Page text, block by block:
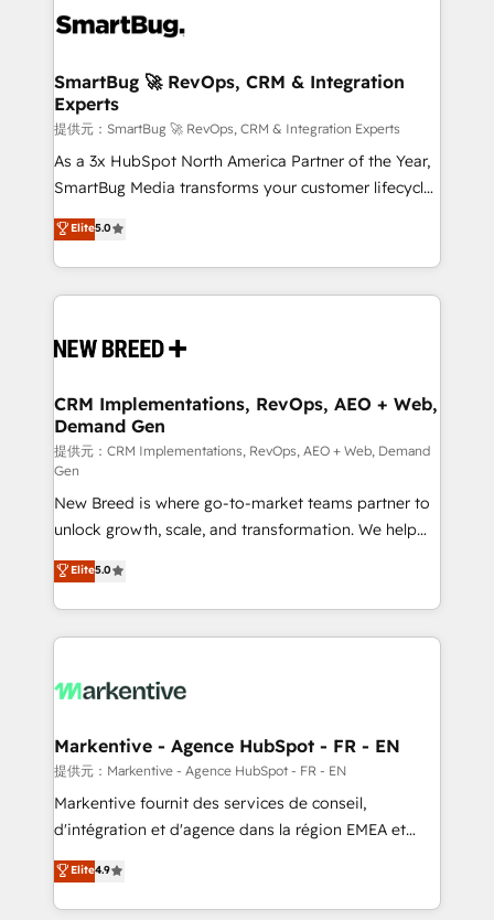
革を、構想から実装・定着までPMOとして主導。「設
の統合・浸透・変革管理を実行します。 ▸ CMS戦略設
計・構築：リード獲得・CVR・SEOを前提にした情報設
計・導線設計・テンプレート設計をContent Hubで一体
提供。 ▸ 既存CRM・MAからの移行支援：Salesforce・
Marketo・Pardot等からの移行、カスタム設計、履歴
Perplexity等のAI検索からの流入・引用を前提にコンテ
ンツとサイト構造を最適化。 🏆 なぜ100incを選ぶの
ISO9001:2015 取得 ✓ 400社以上の導入実績 ✓
HubSpot大百科 出版 CRM・AI活用に関するご相談、現
せください。
stalling growth. Fix your ICP, Math, and Story to stop
Scalable Architecture: Zero-technical-debt setup
across all Hubs, validated by our 7 HubSpot
Accreditations. AI-Powered RevOps: Breeze AI,
custom AI agents, and high-integrity migrations for
total reporting clarity. Security & Compliance: SOC 2
security. 🏆 Why Bluleadz? GTM OS Partner | 16+
Years Experience | 1,000+ Five-Star Reviews
SmartBug 🚀 RevOps, CRM & Integration
Experts
提供元：SmartBug 🚀 RevOps, CRM & Integration Experts
As a 3x HubSpot North America Partner of the Year,
SmartBug Media transforms your customer lifecycle
into a revenue engine. Our unified ecosystem
includes specialized divisions Globalia (AI &
Software) and Point Success Media (Paid Media),
making this the official home for all three brands. 🔄
and system integrations powered by Globalia’s
trainers to drive platform adoption. 📈 Revenue
Generation - Full-funnel marketing and high-
performance advertising via Point Success Media. -
Expert deployment of Breeze AI and custom agents
to automate growth. 🏆 Elite Excellence - 8 platform
accreditations and deep HIPAA-compliance
expertise. - A team of 250+ experts dedicated to
your resilient growth.
Elite5.0
CRM Implementations, RevOps, AEO + Web,
Demand Gen
提供元：CRM Implementations, RevOps, AEO + Web, Demand
Gen
New Breed is where go-to-market teams partner to
unlock growth, scale, and transformation. We help
companies activate HubSpot’s AI-powered
customer platform and operationalize HubSpot’s
Loop Marketing framework through expert-led
services, smart agents, and purpose-built apps,
results, fast. ⚙️CRM & RevOps: Align all Hubs to your
🎯Demand Gen & ABM: Drive pipeline with inbound,
ABM, AEO, SEO, & paid media. 👩‍💻Web Design:
Build high-performing websites with UX, messaging,
& conversion strategy that drive results. 🤖AI
AI, & maximize AEO with tailored AI services. 🧩
Integrations: Extend HubSpot with custom
Elite5.0
Markentive - Agence HubSpot - FR - EN
提供元：Markentive - Agence HubSpot - FR - EN
Markentive fournit des services de conseil,
d'intégration et d'agence dans la région EMEA et
North America. Avec plus de 115 experts en
marketing automation, Growth, Revops, CRM et
webdesign. Markentive is both a consulting firm, a
Elite4.9